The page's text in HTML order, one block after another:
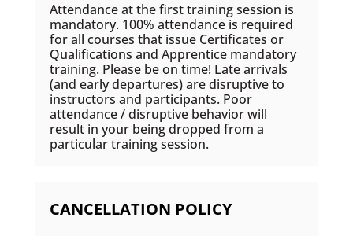
Attendance at the first training session is
mandatory. 100% attendance is required
for all courses that issue Certificates or
Qualifications and Apprentice mandatory
training. Please be on time! Late arrivals
(and early departures) are disruptive to
instructors and participants. Poor
attendance / disruptive behavior will
result in your being dropped from a
particular training session.
CANCELLATION POLICY